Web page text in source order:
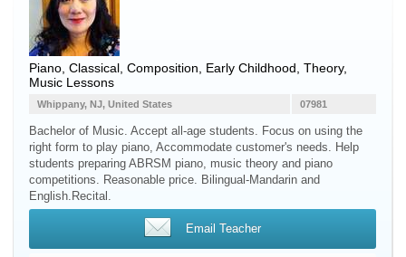
Piano , Classical, Composition, Early Childhood, Theory,
Music Lessons
07981
Whippany, NJ, United States
Bachelor of Music. Accept all-age students. Focus on using the
right form to play piano, Accommodate customer's needs. Help
students preparing ABRSM piano, music theory and piano
competitions. Reasonable price. Bilingual-Mandarin and
English.Recital.
Email Teacher